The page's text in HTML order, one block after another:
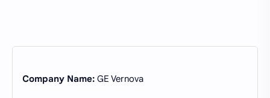
Company Name: GE Vernova